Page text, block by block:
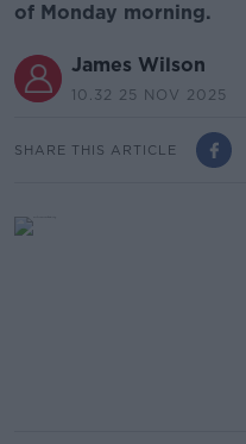
of Monday morning.
James Wilson
10.32 25 NOV 2025
SHARE THIS ARTICLE